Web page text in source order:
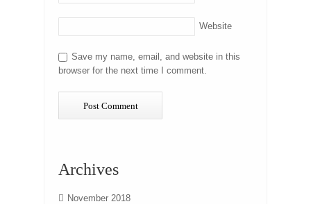
Website
Save my name, email, and website in this
browser for the next time I comment.
Archives
November 2018